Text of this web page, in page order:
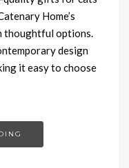
Home’s
thoughtful options.
design
it easy to choose